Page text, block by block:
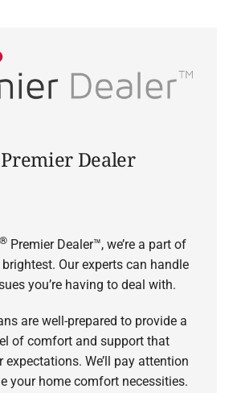
Dealer
Premier Dealer™, we’re a part of
Our experts can handle
you’re having to deal with.
are well-prepared to provide a
of comfort and support that
expectations. We’ll pay attention
your home comfort necessities.